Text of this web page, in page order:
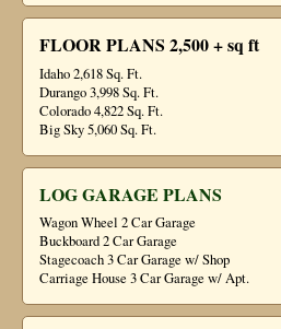
FLOOR PLANS 2,500 + sq ft
Idaho 2,618 Sq. Ft.
Durango 3,998 Sq. Ft.
Colorado 4,822 Sq. Ft.
Big Sky 5,060 Sq. Ft.
LOG GARAGE PLANS
Wagon Wheel 2 Car Garage
Buckboard 2 Car Garage
Stagecoach 3 Car Garage w/ Shop
Carriage House 3 Car Garage w/ Apt.